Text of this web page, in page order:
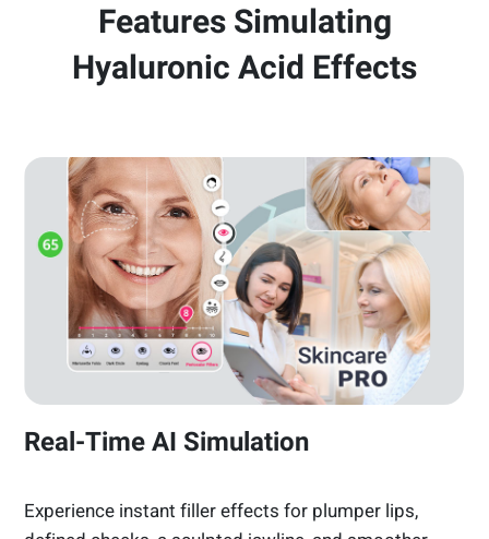
Features Simulating
Hyaluronic Acid Effects
Real-Time AI Simulation
Experience instant filler effects for plumper lips,